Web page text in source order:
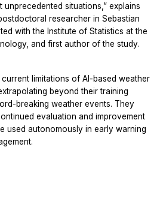
situations,” explains
researcher in Sebastian
with the Institute of Statistics at the
and first author of the study.
limitations of AI-based weather
beyond their training
breaking weather events. They
evaluation and improvement
used autonomously in early warning